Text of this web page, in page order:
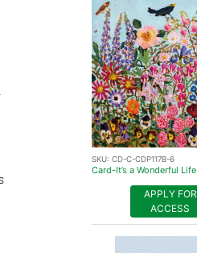
SKU: CD-C-CDP117B-6
Card-It’s a Wonderful Life
APPLY FOR
ACCESS